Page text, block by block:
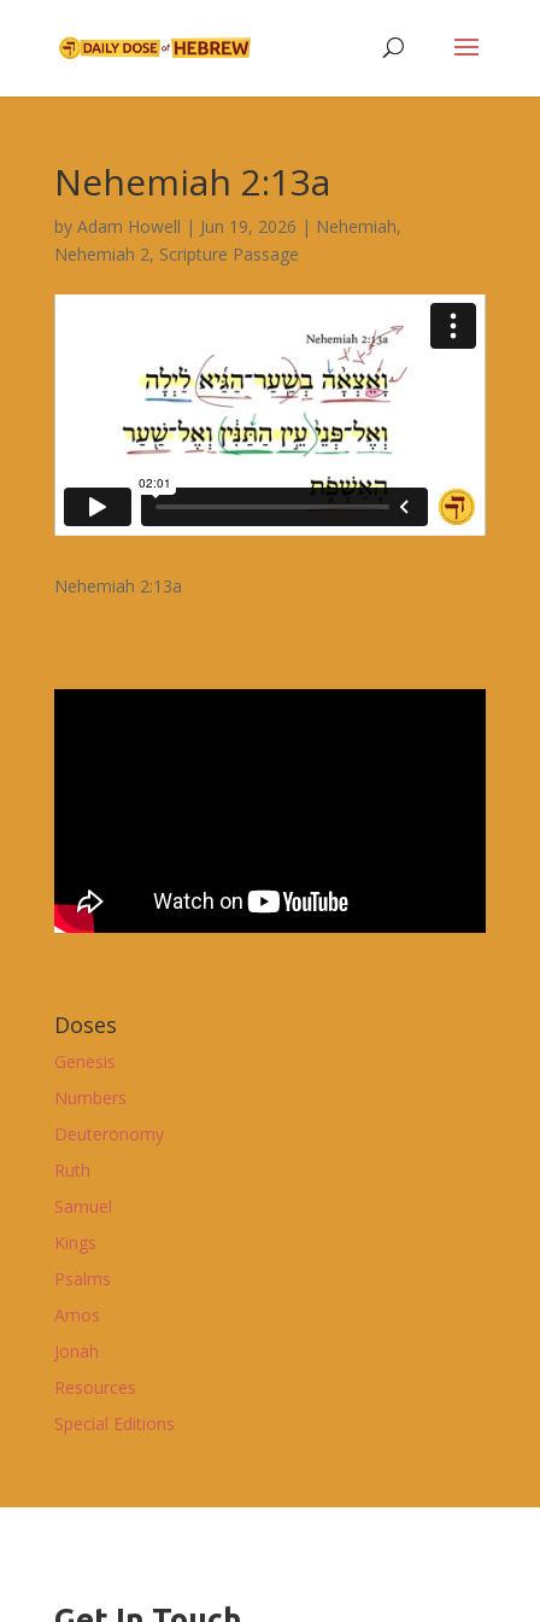
Nehemiah 2:13a
by Adam Howell | Jun 19, 2026 | Nehemiah,
Nehemiah 2, Scripture Passage
Nehemiah 2:13a
Doses
Genesis
Numbers
Deuteronomy
Ruth
Samuel
Kings
Psalms
Amos
Jonah
Resources
Special Editions